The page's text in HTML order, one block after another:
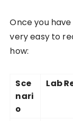
Once you
very easy to
how:
Sce
nari
o
Lab